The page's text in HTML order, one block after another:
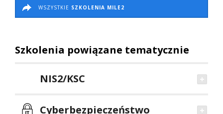
WSZYSTKIE SZKOLENIA MILE2
Szkolenia powiązane tematycznie
NIS2/KSC
Cyberbezpieczeństwo